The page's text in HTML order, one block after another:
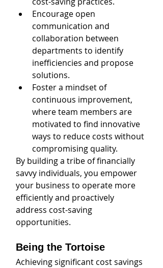
Encourage open
communication and
collaboration between
departments to identify
inefficiencies and propose
solutions.
Foster a mindset of
continuous improvement,
where team members are
motivated to find innovative
ways to reduce costs without
compromising quality.
By building a tribe of financially
savvy individuals, you empower
your business to operate more
efficiently and proactively
address cost-saving
opportunities.
Being the Tortoise
Achieving significant cost savings